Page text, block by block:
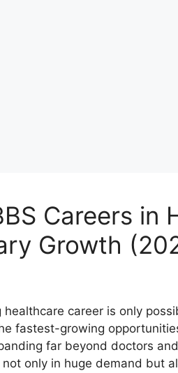
Careers in
Growth
career is only
fastest-growing
far beyond doctors
only in huge demand but